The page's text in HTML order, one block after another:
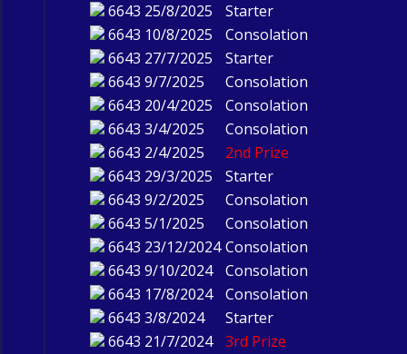
6643 25/8/2025
Starter
6643 10/8/2025
Consolation
6643 27/7/2025
Starter
6643 9/7/2025
Consolation
6643 20/4/2025
Consolation
6643 3/4/2025
Consolation
6643 2/4/2025
2nd Prize
6643 29/3/2025
Starter
6643 9/2/2025
Consolation
6643 5/1/2025
Consolation
6643 23/12/2024 Consolation
6643 9/10/2024
Consolation
6643 17/8/2024
Consolation
6643 3/8/2024
Starter
6643 21/7/2024
3rd Prize